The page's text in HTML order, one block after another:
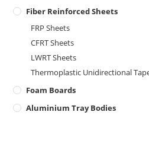
Fiber Reinforced Sheets
FRP Sheets
CFRT Sheets
LWRT Sheets
Thermoplastic Unidirectional
Foam Boards
Aluminium Tray Bodies